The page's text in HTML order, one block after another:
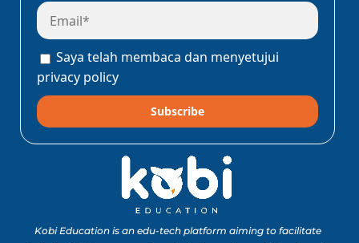
Saya telah membaca dan menyetujui
privacy policy
Subscribe
Kobi Education is an edu-tech platform aiming to facilitate